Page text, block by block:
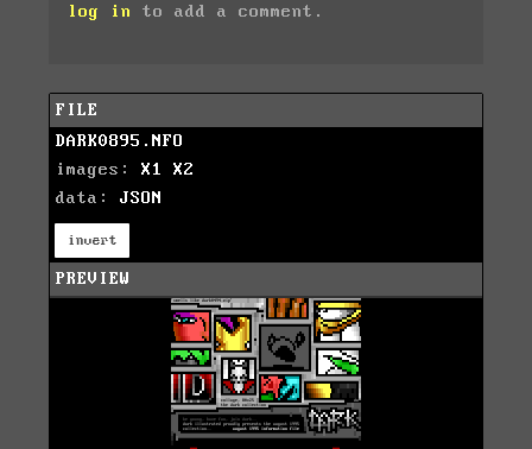
log in to add a comment.
FILE
DARK0895.NFO
images: X1
X2
data: JSON
invert
PREVIEW